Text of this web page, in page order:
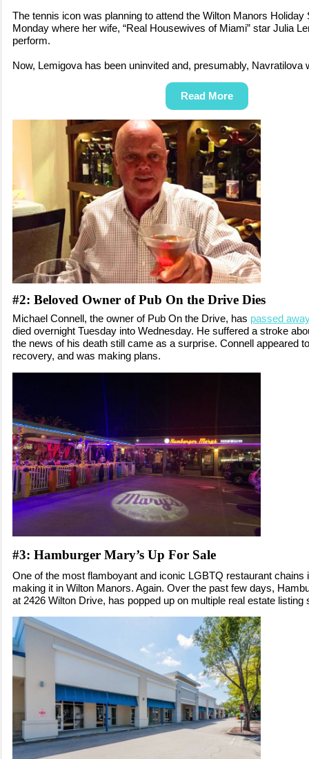
The tennis icon was planning to attend the Wilton Manors Holiday
Monday where her wife, “Real Housewives of Miami” star Julia
perform.
Now, Lemigova has been uninvited and, presumably, Navratilova
Read More
#2: Beloved Owner of Pub On the Drive Dies
Michael Connell, the owner of Pub On the Drive, has passed away
died overnight Tuesday into Wednesday. He suffered a stroke
the news of his death still came as a surprise. Connell appeared
recovery, and was making plans.
#3: Hamburger Mary’s Up For Sale
One of the most flamboyant and iconic LGBTQ restaurant chains
making it in Wilton Manors. Again. Over the past few days,
at 2426 Wilton Drive, has popped up on multiple real estate listing